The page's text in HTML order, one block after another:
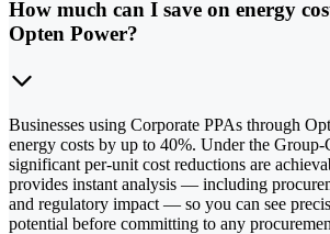
How much can I save on energy
Opten Power?
Businesses using Corporate PPAs through
energy costs by up to 40%. Under the Group-
significant per-unit cost reductions are
provides instant analysis — including
and regulatory impact — so you can see
potential before committing to any